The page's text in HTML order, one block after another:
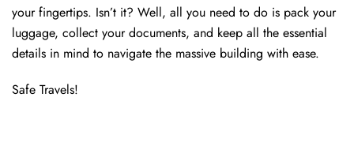
your fingertips. Isn’t it? Well, all you need to do is pack your
luggage, collect your documents, and keep all the essential
details in mind to navigate the massive building with ease.
Safe Travels!